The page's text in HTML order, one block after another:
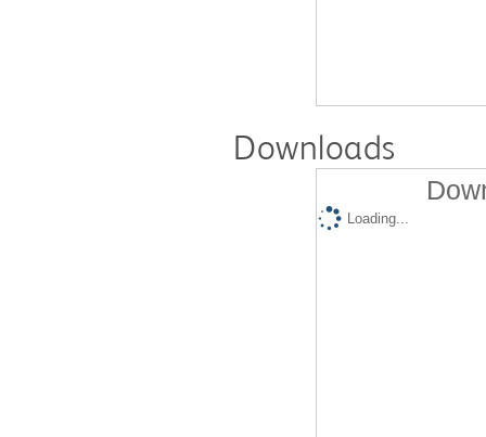
Downloads
Loading...